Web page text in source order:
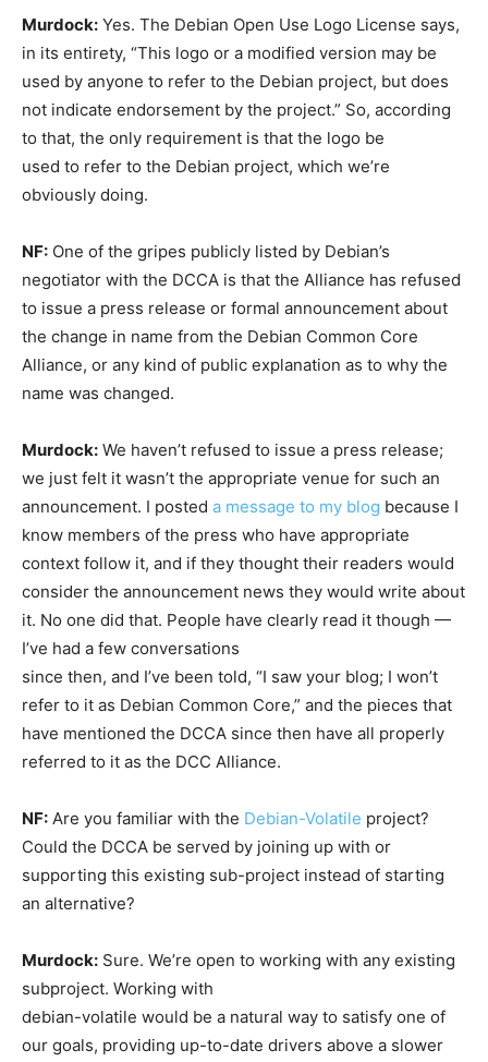
Murdock: Yes. The Debian Open Use Logo License says,
in its entirety, “This logo or a modified version may be
used by anyone to refer to the Debian project, but does
not indicate endorsement by the project.” So, according
to that, the only requirement is that the logo be
used to refer to the Debian project, which we’re
obviously doing.
NF: One of the gripes publicly listed by Debian’s
negotiator with the DCCA is that the Alliance has refused
to issue a press release or formal announcement about
the change in name from the Debian Common Core
Alliance, or any kind of public explanation as to why the
name was changed.
Murdock: We haven’t refused to issue a press release;
we just felt it wasn’t the appropriate venue for such an
announcement. I posted a message to my blog because I
know members of the press who have appropriate
context follow it, and if they thought their readers would
consider the announcement news they would write about
it. No one did that. People have clearly read it though —
I’ve had a few conversations
since then, and I’ve been told, “I saw your blog; I won’t
refer to it as Debian Common Core,” and the pieces that
have mentioned the DCCA since then have all properly
referred to it as the DCC Alliance.
NF: Are you familiar with the Debian-Volatile project?
Could the DCCA be served by joining up with or
supporting this existing sub-project instead of starting
an alternative?
Murdock: Sure. We’re open to working with any existing
subproject. Working with
debian-volatile would be a natural way to satisfy one of
our goals, providing up-to-date drivers above a slower